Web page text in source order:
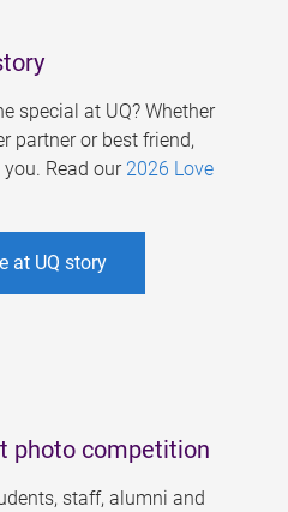
special at UQ? Whether
partner or best friend,
Read our 2026 Love
at UQ story
photo competition
staff, alumni and